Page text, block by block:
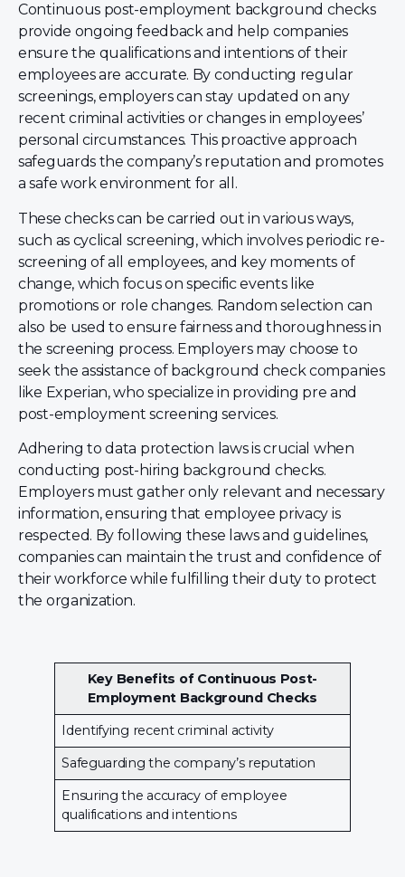
Continuous post-employment background checks
provide ongoing feedback and help companies
ensure the qualifications and intentions of their
employees are accurate. By conducting regular
screenings, employers can stay updated on any
recent criminal activities or changes in employees’
personal circumstances. This proactive approach
safeguards the company’s reputation and promotes
a safe work environment for all.
These checks can be carried out in various ways,
such as cyclical screening, which involves periodic re-
screening of all employees, and key moments of
change, which focus on specific events like
promotions or role changes. Random selection can
also be used to ensure fairness and thoroughness in
the screening process. Employers may choose to
seek the assistance of background check companies
like Experian, who specialize in providing pre and
post-employment screening services.
Adhering to data protection laws is crucial when
conducting post-hiring background checks.
Employers must gather only relevant and necessary
information, ensuring that employee privacy is
respected. By following these laws and guidelines,
companies can maintain the trust and confidence of
their workforce while fulfilling their duty to protect
the organization.
Key Benefits of Continuous Post-
Employment Background Checks
Identifying recent criminal activity
Safeguarding the company’s reputation
Ensuring the accuracy of employee
qualifications and intentions